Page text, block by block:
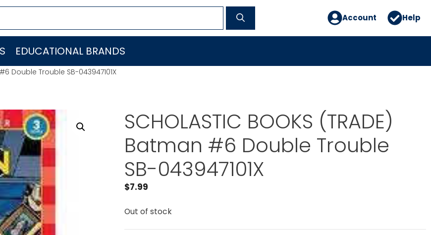
Account Help
EDUCATIONAL BRANDS
Double Trouble SB-043947101X
SCHOLASTIC BOOKS (TRADE)
Batman #6 Double Trouble
SB-043947101X
$7.99
Out of stock